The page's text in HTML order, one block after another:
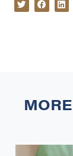
MORE